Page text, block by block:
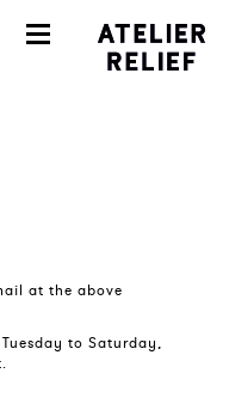
at the above
to Saturday,